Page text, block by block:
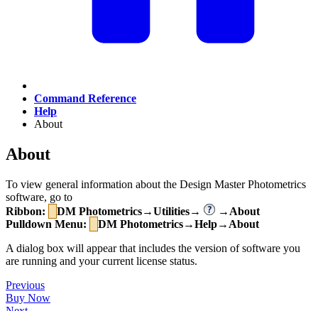
Command Reference
Help
About
About
To view general information about the Design Master Photometrics
software, go to
Ribbon:
DM Photometrics→Utilities→
→About
Pulldown Menu:
DM Photometrics→Help→About
A dialog box will appear that includes the version of software you
are running and your current license status.
Previous
Buy Now